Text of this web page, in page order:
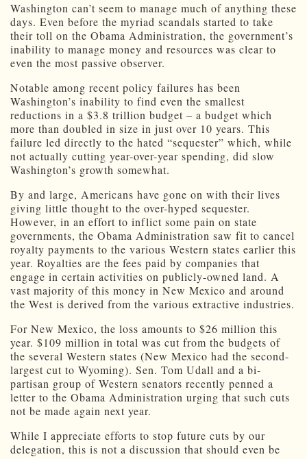
Washington can’t seem to manage much of anything these
days. Even before the myriad scandals started to take
their toll on the Obama Administration, the government’s
inability to manage money and resources was clear to
even the most passive observer.
Notable among recent policy failures has been
Washington’s inability to find even the smallest
reductions in a $3.8 trillion budget – a budget which
more than doubled in size in just over 10 years. This
failure led directly to the hated “sequester” which, while
not actually cutting year-over-year spending, did slow
Washington’s growth somewhat.
By and large, Americans have gone on with their lives
giving little thought to the over-hyped sequester.
However, in an effort to inflict some pain on state
governments, the Obama Administration saw fit to cancel
royalty payments to the various Western states earlier this
year. Royalties are the fees paid by companies that
engage in certain activities on publicly-owned land. A
vast majority of this money in New Mexico and around
the West is derived from the various extractive industries.
For New Mexico, the loss amounts to $26 million this
year. $109 million in total was cut from the budgets of
the several Western states (New Mexico had the second-
largest cut to Wyoming). Sen. Tom Udall and a bi-
partisan group of Western senators recently penned a
letter to the Obama Administration urging that such cuts
not be made again next year.
While I appreciate efforts to stop future cuts by our
delegation, this is not a discussion that should even be